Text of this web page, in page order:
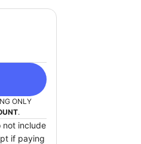
ONLY
.
not include
if paying